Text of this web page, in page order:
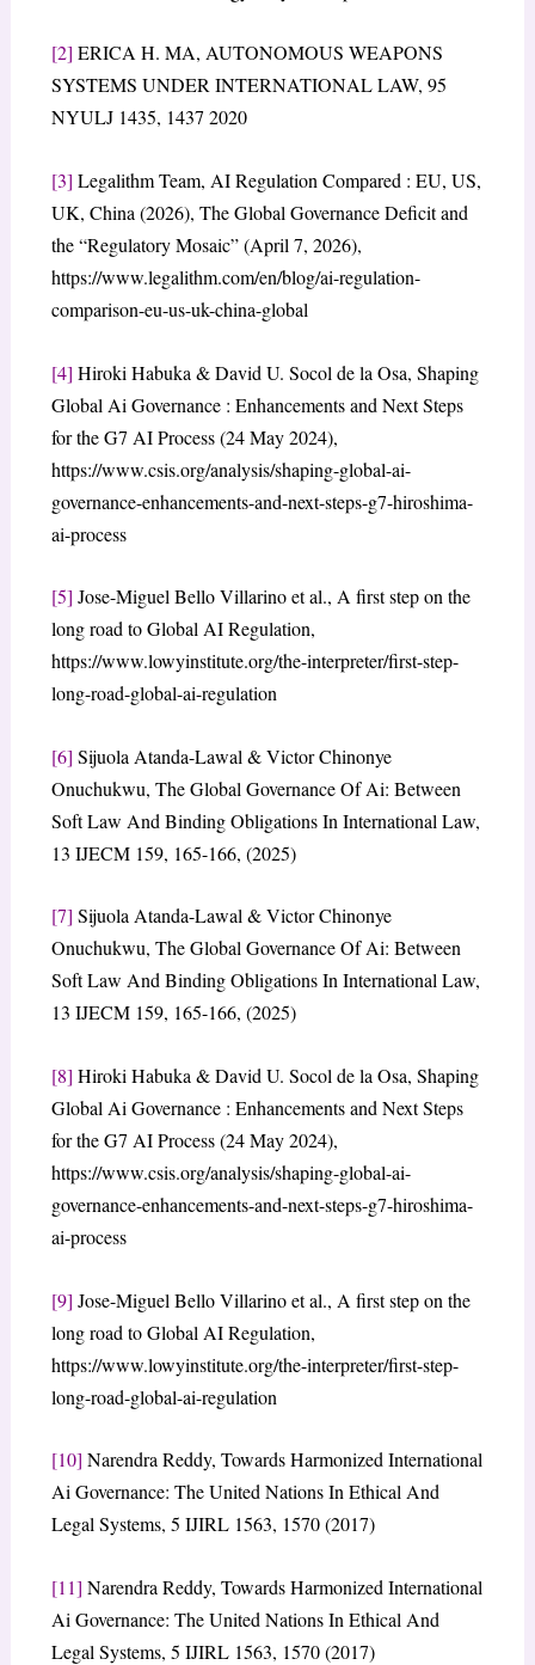
[2] ERICA H. MA, AUTONOMOUS WEAPONS
SYSTEMS UNDER INTERNATIONAL LAW, 95
NYULJ 1435, 1437 2020
[3] Legalithm Team, AI Regulation Compared : EU, US,
UK, China (2026), The Global Governance Deficit and
the “Regulatory Mosaic” (April 7, 2026),
https://www.legalithm.com/en/blog/ai-regulation-
comparison-eu-us-uk-china-global
[4] Hiroki Habuka & David U. Socol de la Osa, Shaping
Global Ai Governance : Enhancements and Next Steps
for the G7 AI Process (24 May 2024),
https://www.csis.org/analysis/shaping-global-ai-
governance-enhancements-and-next-steps-g7-hiroshima-
ai-process
[5] Jose-Miguel Bello Villarino et al., A first step on the
long road to Global AI Regulation,
https://www.lowyinstitute.org/the-interpreter/first-step-
long-road-global-ai-regulation
[6] Sijuola Atanda-Lawal & Victor Chinonye
Onuchukwu, The Global Governance Of Ai: Between
Soft Law And Binding Obligations In International Law,
13 IJECM 159, 165-166, (2025)
[7] Sijuola Atanda-Lawal & Victor Chinonye
Onuchukwu, The Global Governance Of Ai: Between
Soft Law And Binding Obligations In International Law,
13 IJECM 159, 165-166, (2025)
[8] Hiroki Habuka & David U. Socol de la Osa, Shaping
Global Ai Governance : Enhancements and Next Steps
for the G7 AI Process (24 May 2024),
https://www.csis.org/analysis/shaping-global-ai-
governance-enhancements-and-next-steps-g7-hiroshima-
ai-process
[9] Jose-Miguel Bello Villarino et al., A first step on the
long road to Global AI Regulation,
https://www.lowyinstitute.org/the-interpreter/first-step-
long-road-global-ai-regulation
[10] Narendra Reddy, Towards Harmonized International
Ai Governance: The United Nations In Ethical And
Legal Systems, 5 IJIRL 1563, 1570 (2017)
[11] Narendra Reddy, Towards Harmonized International
Ai Governance: The United Nations In Ethical And
Legal Systems, 5 IJIRL 1563, 1570 (2017)